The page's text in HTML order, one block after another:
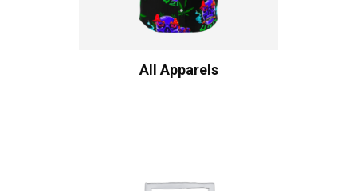
All Apparels